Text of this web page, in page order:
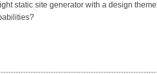
static site generator with a design theme